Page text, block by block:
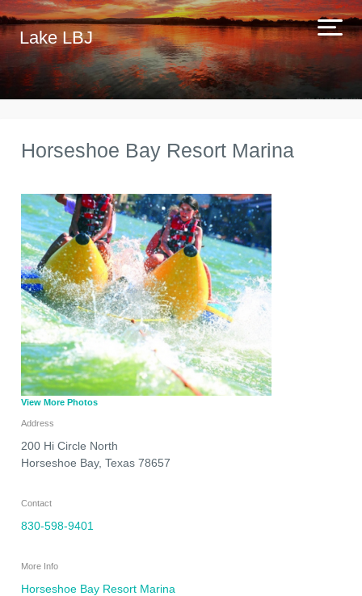
Lake LBJ
Horseshoe Bay Resort Marina
View More Photos
Address
200 Hi Circle North
Horseshoe Bay, Texas 78657
Contact
830-598-9401
More Info
Horseshoe Bay Resort Marina